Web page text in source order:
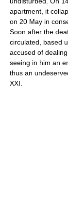
apartment, it
on 20 May in
Soon after the
circulated, based
accused of
seeing in him an
thus an
XXI.